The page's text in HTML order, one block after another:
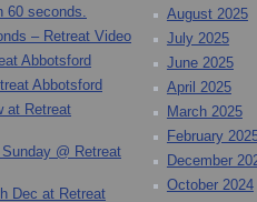
60 seconds.
– Retreat Video
Abbotsford
Abbotsford
at Retreat
@ Retreat
Dec at Retreat
August 2025
July 2025
June 2025
April 2025
March 2025
February
December
October 2024